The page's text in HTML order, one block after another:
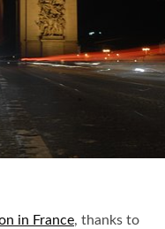
in France, thanks to